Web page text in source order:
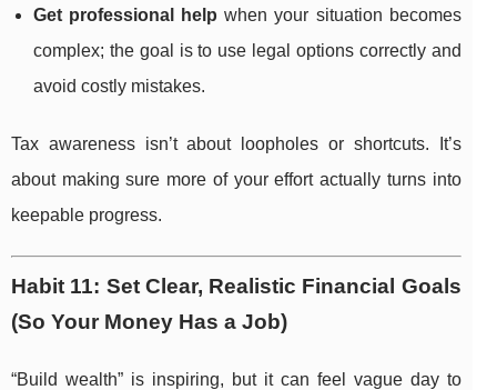
Get professional help when your situation becomes
complex; the goal is to use legal options correctly and
avoid costly mistakes.
Tax awareness isn’t about loopholes or shortcuts. It’s
about making sure more of your effort actually turns into
keepable progress.
Habit 11: Set Clear, Realistic Financial Goals
(So Your Money Has a Job)
“Build wealth” is inspiring, but it can feel vague day to